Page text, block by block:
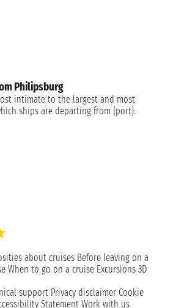
Philipsburg
intimate to the largest and most
ships are departing from {port}.
about cruises Before leaving on a
When to go on a cruise Excursions 3D
support Privacy disclaimer Cookie
Statement Work with us